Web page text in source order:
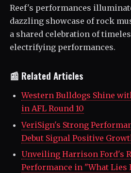
Reef's performances
dazzling showcase of rock
a shared celebration of
electrifying performances.
📰 Related Articles
Western Bulldogs Shine
in AFL Round 10
VeriSign's Strong
Debut Signal Positive
Unveiling Harrison Ford's
Performance in "What Lies